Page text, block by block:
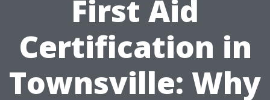
First Aid
Certification in
Townsville: Why